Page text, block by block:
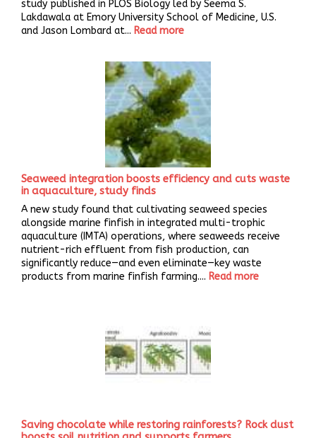
study published in PLOS Biology led by Seema S.
Lakdawala at Emory University School of Medicine, U.S.
and Jason Lombard at... Read more
Seaweed integration boosts efficiency and cuts waste
in aquaculture, study finds
A new study found that cultivating seaweed species
alongside marine finfish in integrated multi-trophic
aquaculture (IMTA) operations, where seaweeds receive
nutrient-rich effluent from fish production, can
significantly reduce—and even eliminate—key waste
products from marine finfish farming.... Read more
Saving chocolate while restoring rainforests? Rock dust